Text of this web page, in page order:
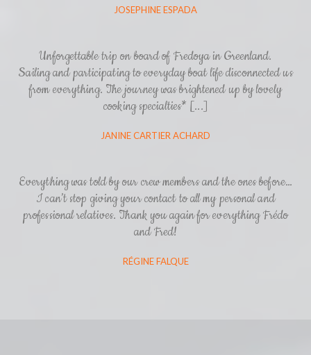
JOSEPHINE ESPADA
Unforgettable trip on board of Fredoya in Greenland.
Sailing and participating to everyday boat life disconnected us
from everything. The journey was brightened up by lovely
cooking specialties* [...]
JANINE CARTIER ACHARD
Everything was told by our crew members and the ones before…
I can’t stop giving your contact to all my personal and
professional relatives. Thank you again for everything Frédo
and Fred!
RÉGINE FALQUE